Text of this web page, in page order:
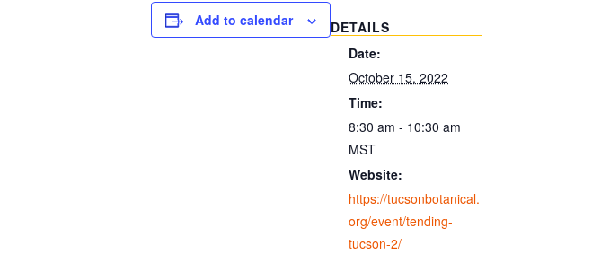
Add to calendar
DETAILS
Date:
October 15, 2022
Time:
8:30 am - 10:30 am
MST
Website:
https://tucsonbotanical.
org/event/tending-
tucson-2/